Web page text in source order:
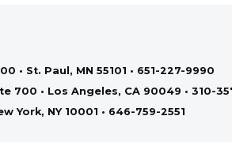
• St. Paul, MN 55101 • 651-227-9990
700 • Los Angeles, CA 90049 • 310-
York, NY 10001 • 646-759-2551